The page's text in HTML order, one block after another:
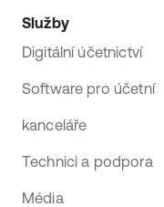
Služby
Digitální účetnictví
Software pro účetní
kanceláře
Technici a podpora
Média